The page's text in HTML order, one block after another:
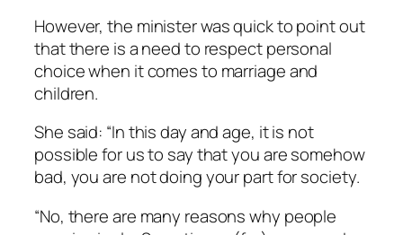
However, the minister was quick to point out
that there is a need to respect personal
choice when it comes to marriage and
children.
She said: “In this day and age, it is not
possible for us to say that you are somehow
bad, you are not doing your part for society.
“No, there are many reasons why people